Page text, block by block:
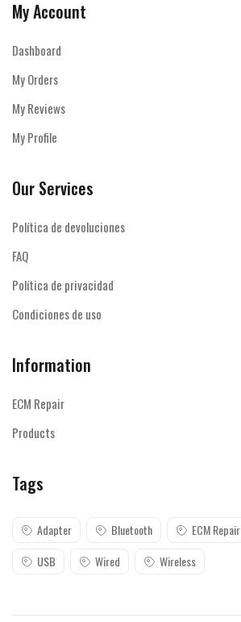
My Account
Dashboard
My Orders
My Reviews
My Profile
Our Services
Política de devoluciones
FAQ
Política de privacidad
Condiciones de uso
Information
ECM Repair
Products
Tags
Adapter Bluetooth ECM Repair
USB
Wired Wireless